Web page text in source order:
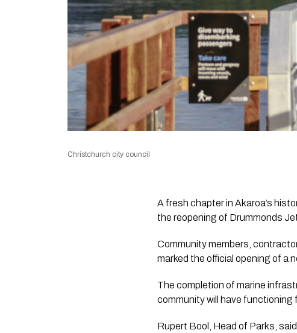
Christchurch city council
A fresh chapter in Akaroa’s
the reopening of Drummonds
Community members,
marked the official opening of a
The completion of marine
community will have functioning
Rupert Bool, Head of Parks,